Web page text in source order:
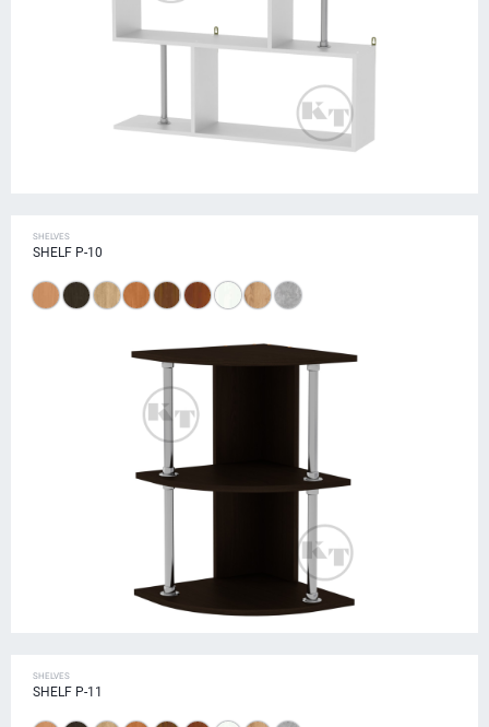
SHELVES
SHELF P-10
SHELVES
SHELF P-11